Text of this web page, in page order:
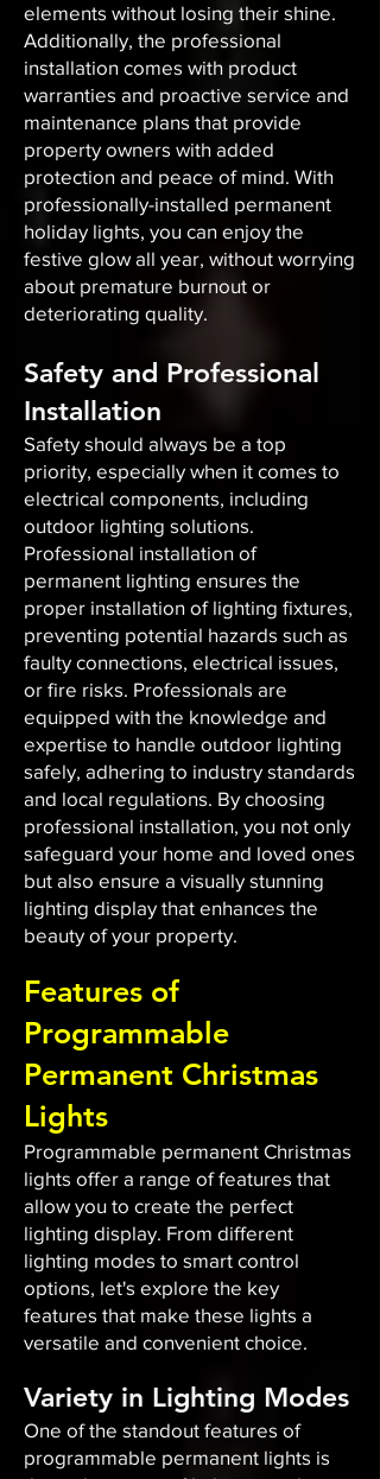
elements without losing their shine.
Additionally, the professional
installation comes with product
warranties and proactive service and
maintenance plans that provide
property owners with added
protection and peace of mind. With
professionally-installed permanent
holiday lights, you can enjoy the
festive glow all year, without worrying
about premature burnout or
deteriorating quality.
Safety and Professional
Installation
Safety should always be a top
priority, especially when it comes to
electrical components, including
outdoor lighting solutions.
Professional installation of
permanent lighting ensures the
proper installation of lighting fixtures,
preventing potential hazards such as
faulty connections, electrical issues,
or fire risks. Professionals are
equipped with the knowledge and
expertise to handle outdoor lighting
safely, adhering to industry standards
and local regulations. By choosing
professional installation, you not only
safeguard your home and loved ones
but also ensure a visually stunning
lighting display that enhances the
beauty of your property.
Features of
Programmable
Permanent Christmas
Lights
Programmable permanent Christmas
lights offer a range of features that
allow you to create the perfect
lighting display. From different
lighting modes to smart control
options, let's explore the key
features that make these lights a
versatile and convenient choice.
Variety in Lighting Modes
One of the standout features of
programmable permanent lights is